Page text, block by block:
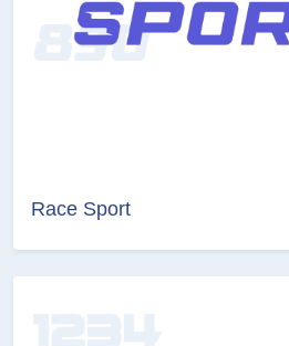
Race Sport